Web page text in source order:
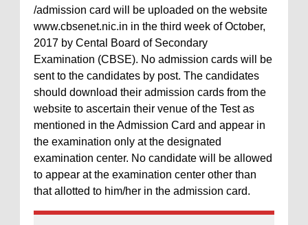
/admission card will be uploaded on the website
www.cbsenet.nic.in in the third week of October,
2017 by Cental Board of Secondary
Examination (CBSE). No admission cards will be
sent to the candidates by post. The candidates
should download their admission cards from the
website to ascertain their venue of the Test as
mentioned in the Admission Card and appear in
the examination only at the designated
examination center. No candidate will be allowed
to appear at the examination center other than
that allotted to him/her in the admission card.